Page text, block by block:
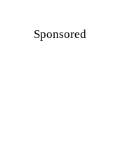
Sponsored